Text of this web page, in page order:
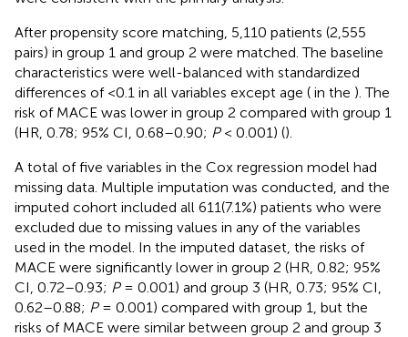
After propensity score matching, 5,110 patients (2,555
pairs) in group 1 and group 2 were matched. The baseline
characteristics were well-balanced with standardized
differences of <0.1 in all variables except age ( in the ). The
risk of MACE was lower in group 2 compared with group 1
(HR, 0.78; 95% CI, 0.68–0.90; P< 0.001) ().
A total of five variables in the Cox regression model had
missing data. Multiple imputation was conducted, and the
imputed cohort included all 611(7.1%) patients who were
excluded due to missing values in any of the variables
used in the model. In the imputed dataset, the risks of
MACE were significantly lower in group 2 (HR, 0.82; 95%
CI, 0.72–0.93; P= 0.001) and group 3 (HR, 0.73; 95% CI,
0.62–0.88; P= 0.001) compared with group 1, but the
risks of MACE were similar between group 2 and group 3